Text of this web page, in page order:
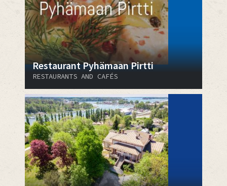
Restaurant Pyhämaan Pirtti
RESTAURANTS AND CAFÉS